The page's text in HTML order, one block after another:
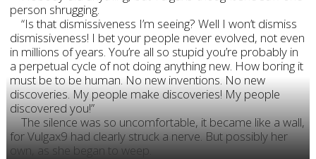
person shrugging.
“Is that dismissiveness I’m seeing? Well I won’t dismiss
dismissiveness! I bet your people never evolved, not even
in millions of years. You’re all so stupid you’re probably in
a perpetual cycle of not doing anything new. How boring it
must be to be human. No new inventions. No new
discoveries. My people make discoveries! My people
discovered you!”
The silence was so uncomfortable, it became like a wall,
for Vulgax9 had clearly struck a nerve. But possibly her
own, as she began to weep.